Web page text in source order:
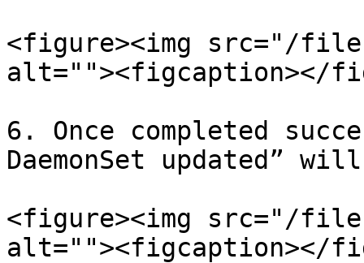
<figure><img src="/files/
alt=""><figcaption></
6. Once completed
DaemonSet updated”
<figure><img src="/files/
alt=""><figcaption></